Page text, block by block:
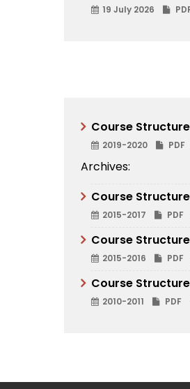
19 July 2026
Course
2019-2020 PDF
Archives:
Course
2015-2017 PDF
Course
2015-2016 PDF
Course
2010-2011 PDF